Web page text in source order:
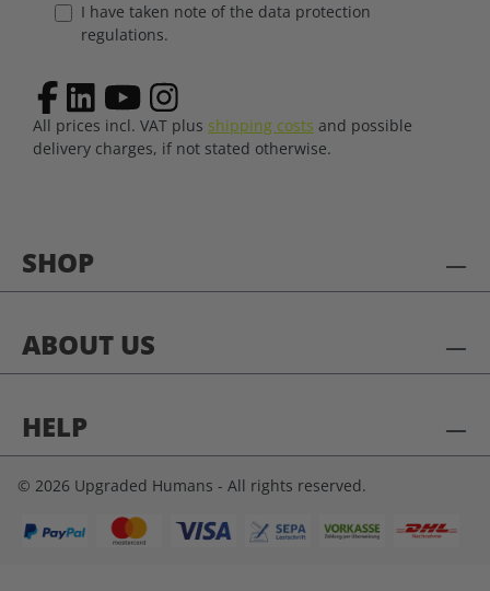
SHOP
ABOUT US
HELP
I have taken note of the data protection
regulations.
All prices incl. VAT plus shipping costs and possible
delivery charges, if not stated otherwise.
© 2026 Upgraded Humans - All rights reserved.